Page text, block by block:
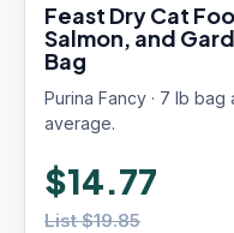
Feast Dry Cat
Salmon, and
Bag
Purina Fancy · 7 lb
average.
$14.77
List $19.85